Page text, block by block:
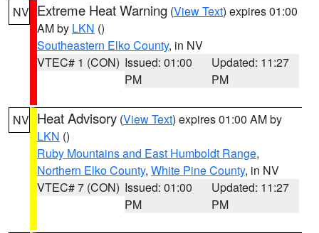
NV Extreme Heat Warning (View Text) expires 01:00
AM by LKN ()
Southeastern Elko County, in NV
VTEC# 1 (CON) Issued: 01:00
PM
Updated: 11:27
PM
NV Heat Advisory (View Text) expires 01:00 AM by
LKN ()
Ruby Mountains and East Humboldt Range,
Northern Elko County, White Pine County, in NV
VTEC# 7 (CON) Issued: 01:00
PM
Updated: 11:27
PM